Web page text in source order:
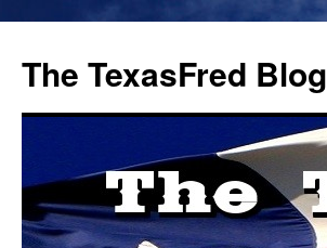
The TexasFred Blog